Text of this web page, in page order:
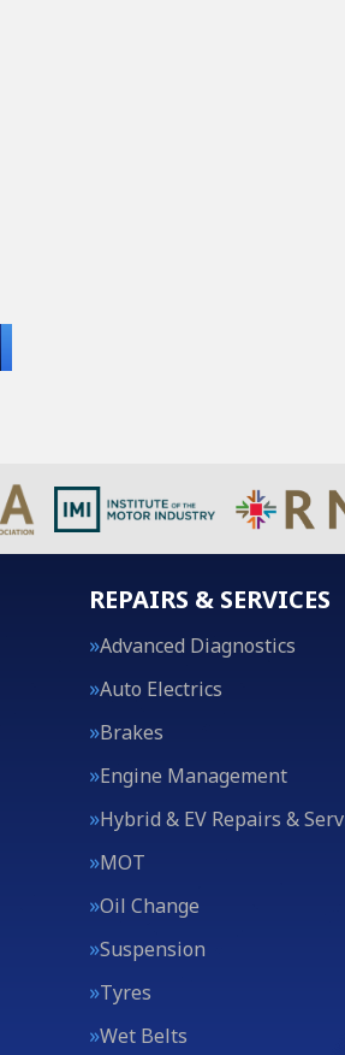
REPAIRS & SERVICES
Advanced Diagnostics
Auto Electrics
Brakes
Engine Management
Hybrid & EV Repairs &
MOT
Oil Change
Suspension
Tyres
Wet Belts